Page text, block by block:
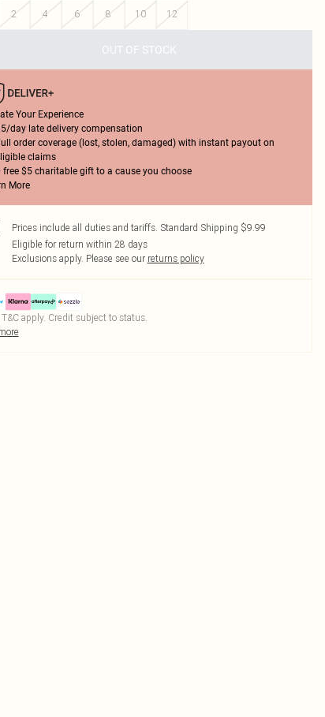
2 4 6 8 10 12
OUT OF STOCK
Your Experience
day late delivery compensation
order coverage (lost, stolen, damaged) with instant payout on
claims
free $5 charitable gift to a cause you choose
More
Prices include all duties and tariffs. Standard Shipping $9.99
Eligible for return within 28 days
Exclusions apply. Please see our returns policy
apply. Credit subject to status.